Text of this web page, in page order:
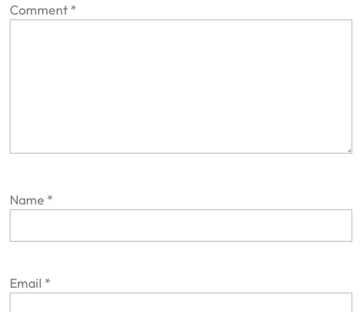
Comment *
Name *
Email *